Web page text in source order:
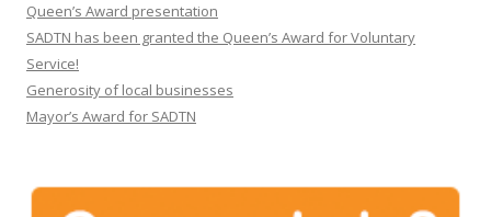
Queen’s Award presentation
SADTN has been granted the Queen’s Award for Voluntary
Service!
Generosity of local businesses
Mayor’s Award for SADTN